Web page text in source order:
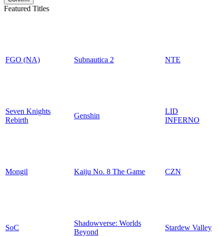
Featured Titles
FGO (NA) Subnautica 2 NTE
Seven Knights
Rebirth
Genshin
LID
INFERNO
Mongil Kaiju No. 8 The Game CZN
SoC
Shadowverse: Worlds
Beyond
Stardew Valley